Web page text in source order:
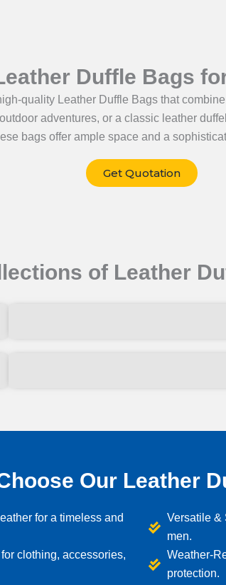
Duffle Bags
quality Leather Duffle Bags that
adventures, or a classic leather
bags offer ample space and a
Get Quotation
of Leather
Our Leather
for a timeless and
clothing, accessories,
Versatile &
men.
Weather-
protection.